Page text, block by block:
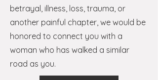
betrayal, illness, loss, trauma, or
another painful chapter, we would be
honored to connect you with a
woman who has walked a similar
road as you.